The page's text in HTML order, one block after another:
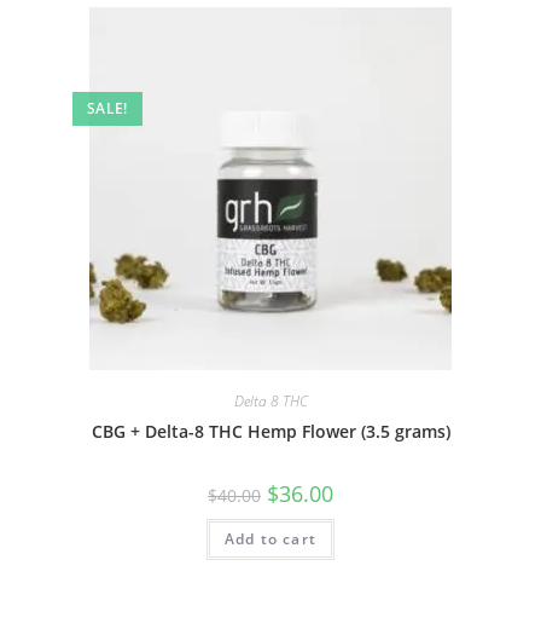
SALE!
Delta 8 THC
CBG + Delta-8 THC Hemp Flower (3.5 grams)
$40.00 $36.00
Add to cart